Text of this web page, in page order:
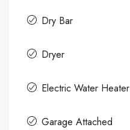
Dry Bar
Dryer
Electric Water Heater
Garage Attached